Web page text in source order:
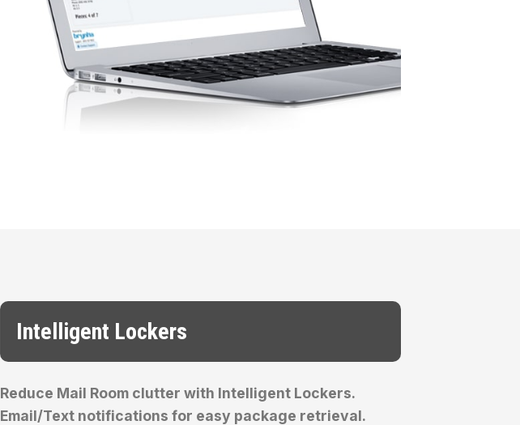
Intelligent Lockers
Reduce Mail Room clutter with Intelligent Lockers.
Email/Text notifications for easy package retrieval.